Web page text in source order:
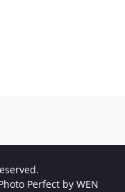
Perfect by WEN